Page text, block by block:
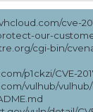
cve-
our-
cgi-bin/
p1ckzi/CVE-
vulhub/vulhub/